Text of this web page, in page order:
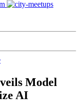
Model
AI